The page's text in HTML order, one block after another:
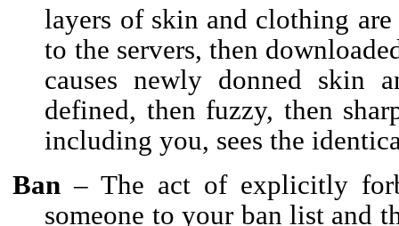
layers of skin and clothing
to the servers, then
causes newly donned skin
defined, then fuzzy, then
including you, sees the
Ban – The act of explicitly
someone to your ban list and